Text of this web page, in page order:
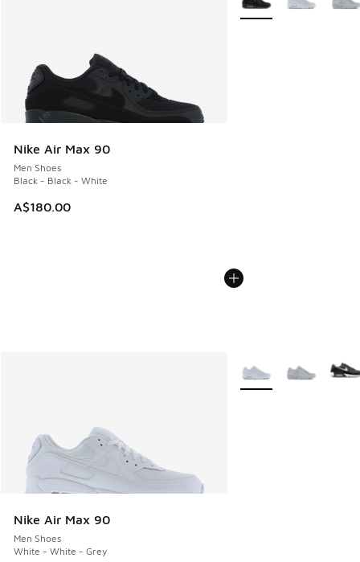
Nike Air Max 90
Men Shoes
Black - Black - White
A$180.00
Nike Air Max 90
Men Shoes
White - White - Grey
More Colors Available